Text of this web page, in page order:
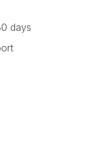
days